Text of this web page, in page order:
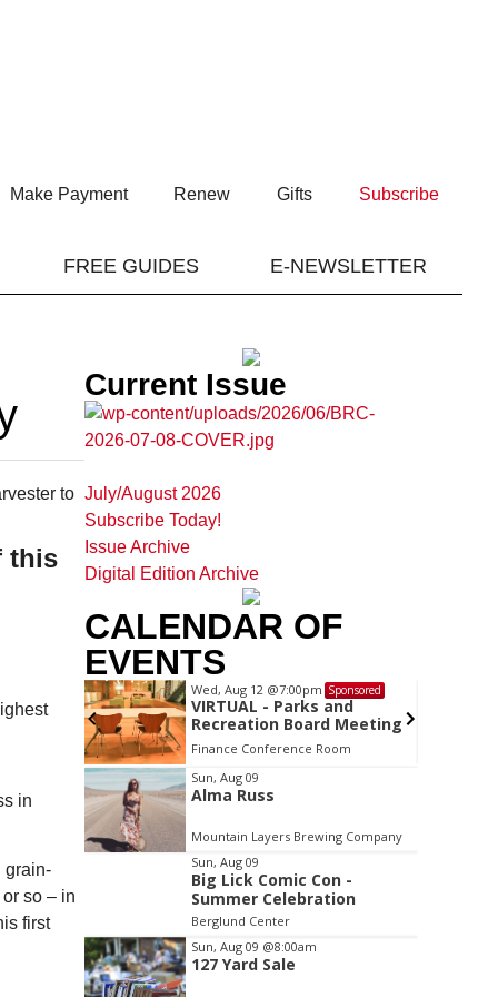
Make Payment Renew Gifts Subscribe
FREE GUIDES E-NEWSLETTER
this
in
grain-
so – in
first
Current Issue
July/August 2026
Subscribe Today!
Issue Archive
Digital Edition Archive
CALENDAR OF
EVENTS
Board
Wed, Aug 12 @7:00pm Sponsored
VIRTUAL - Parks and
Recreation Board Meeting
Finance Conference Room
Item
2
of
3
Sun, Aug 09
Alma Russ
Mountain Layers Brewing Company
Sun, Aug 09
Big Lick Comic Con -
Summer Celebration
Berglund Center
Sun, Aug 09 @8:00am
127 Yard Sale